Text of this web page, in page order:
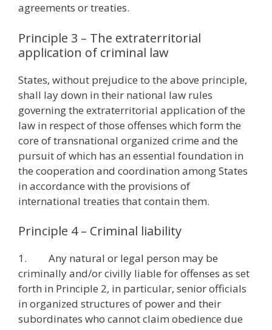
agreements or treaties.
Principle 3 – The extraterritorial
application of criminal law
States, without prejudice to the above principle,
shall lay down in their national law rules
governing the extraterritorial application of the
law in respect of those offenses which form the
core of transnational organized crime and the
pursuit of which has an essential foundation in
the cooperation and coordination among States
in accordance with the provisions of
international treaties that contain them.
Principle 4 – Criminal liability
1. Any natural or legal person may be
criminally and/or civilly liable for offenses as set
forth in Principle 2, in particular, senior officials
in organized structures of power and their
subordinates who cannot claim obedience due